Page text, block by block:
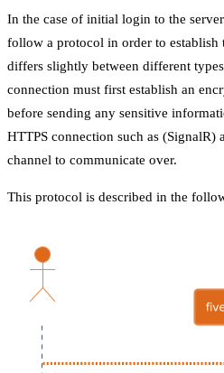
In the case of initial login to the
follow a protocol in order to establish
differs slightly between different
connection must first establish an
before sending any sensitive
HTTPS connection such as (SignalR)
channel to communicate over.
This protocol is described in the